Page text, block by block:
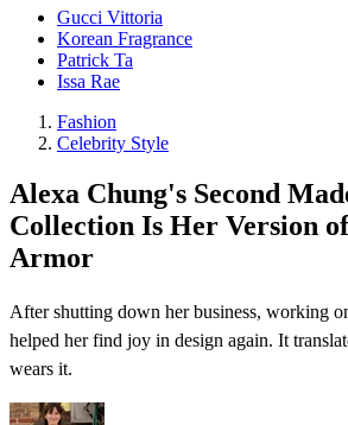
Gucci Vittoria
Korean Fragrance
Patrick Ta
Issa Rae
Fashion
Celebrity Style
Alexa Chung's Second
Collection Is Her Version
Armor
After shutting down her business, working
helped her find joy in design again. It
wears it.